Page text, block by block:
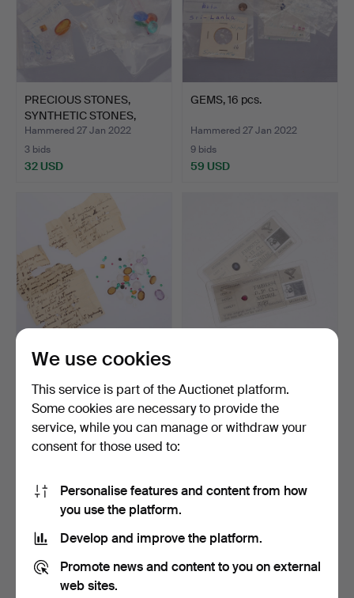
PRECIOUS STONES,
SYNTHETIC STONES,
approx.…
Hammered 27 Jan 2022
3 bids
32 USD
GEMS, 16 pcs.
Hammered 27 Jan 2022
9 bids
59 USD
STONES, A Collection.
Hammered 29 Dec 2021
24 bids
127 USD
sapphire.
Hammered 31 May 2020
24 bids
169 USD
We use cookies
This service is part of the Auctionet platform.
Some cookies are necessary to provide the
service, while you can manage or withdraw your
consent for those used to:
Personalise features and content from how
you use the platform.
Develop and improve the platform.
Promote news and content to you on external
web sites.